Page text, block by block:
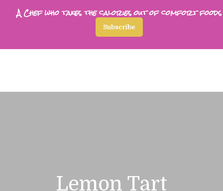
A Chef who takes the calories out of comfort foods
Subscribe
Lemon Tart